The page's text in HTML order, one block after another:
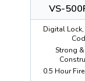
VS-
Digital
Strong
0.5 Hour